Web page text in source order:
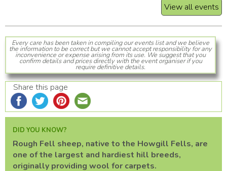
View all events
Every care has been taken in compiling our events list and we believe
the information to be correct but we cannot accept responsibility for any
inconvenience or expense arising from its use. We suggest that you
confirm details and prices directly with the event organiser if you
require definitive details.
Share this page
DID YOU KNOW?
Rough Fell sheep, native to the Howgill Fells, are
one of the largest and hardiest hill breeds,
originally providing wool for carpets.